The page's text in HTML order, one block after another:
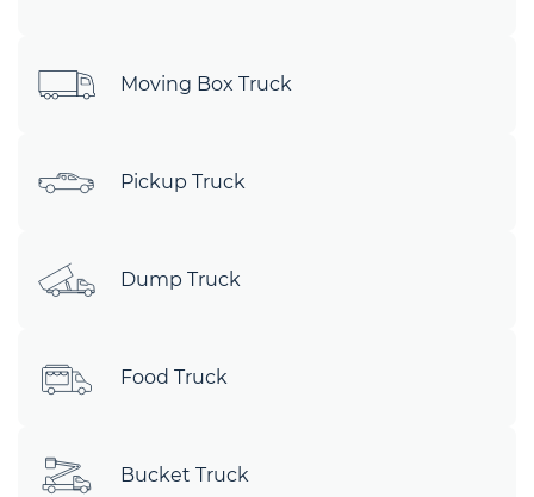
Moving Box Truck
Pickup Truck
Dump Truck
Food Truck
Bucket Truck